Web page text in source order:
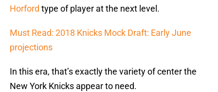
Horford type of player at the next level.
Must Read: 2018 Knicks Mock Draft: Early June
projections
In this era, that’s exactly the variety of center the
New York Knicks appear to need.